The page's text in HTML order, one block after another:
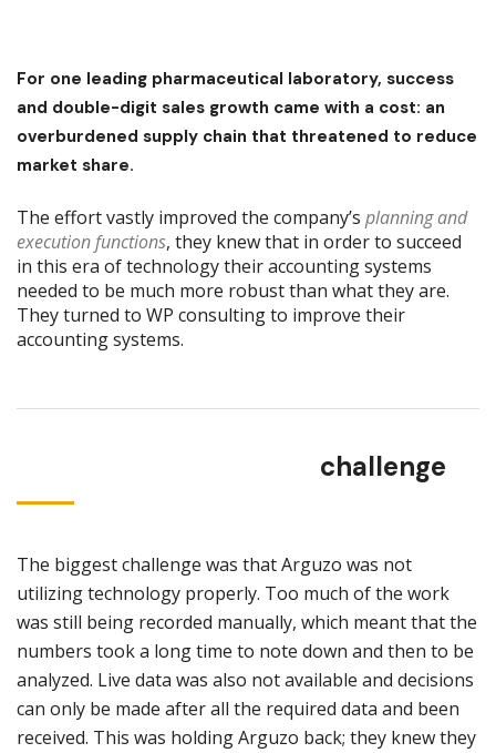
For one leading pharmaceutical laboratory, success
and double-digit sales growth came with a cost: an
overburdened supply chain that threatened to reduce
market share.
The effort vastly improved the company’s planning and
execution functions, they knew that in order to succeed
in this era of technology their accounting systems
needed to be much more robust than what they are.
They turned to WP consulting to improve their
accounting systems.
challenge
The biggest challenge was that Arguzo was not
utilizing technology properly. Too much of the work
was still being recorded manually, which meant that the
numbers took a long time to note down and then to be
analyzed. Live data was also not available and decisions
can only be made after all the required data and been
received. This was holding Arguzo back; they knew they